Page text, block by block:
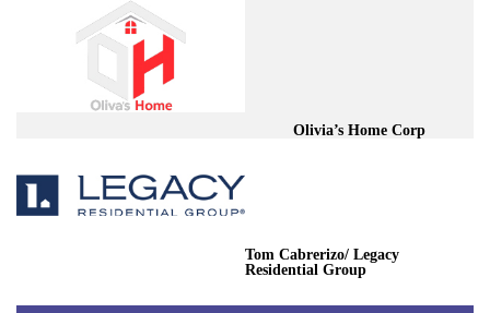
Olivia’s Home Corp
Tom Cabrerizo/ Legacy
Residential Group